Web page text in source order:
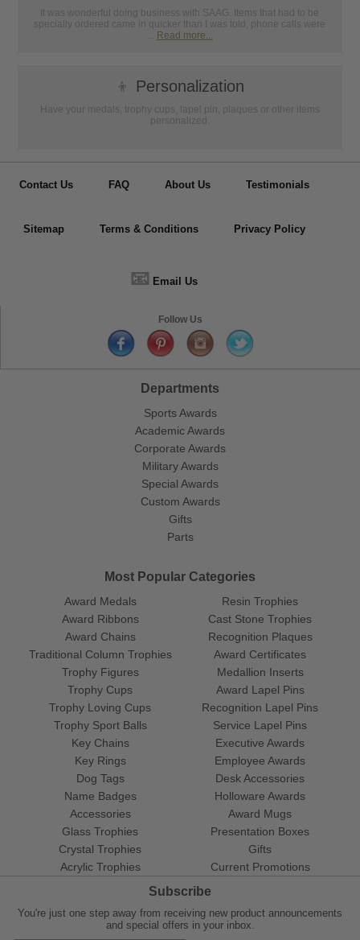
It was wonderful doing business with SAAG. Items that had to be
specially ordered came in quicker than I was told, phone calls were
... Read more...
👦 Personalization
Have your medals, trophy cups, lapel pin, plaques or other items
personalized.
Contact Us FAQ About Us Testimonials
Sitemap Terms & Conditions Privacy Policy
📧 Email Us
Follow Us
Departments
Sports Awards
Academic Awards
Corporate Awards
Military Awards
Special Awards
Custom Awards
Gifts
Parts
Most Popular Categories
Award Medals
Award Ribbons
Award Chains
Traditional Column Trophies
Trophy Figures
Trophy Cups
Trophy Loving Cups
Trophy Sport Balls
Resin Trophies
Cast Stone Trophies
Recognition Plaques
Award Certificates
Medallion Inserts
Award Lapel Pins
Recognition Lapel Pins
Service Lapel Pins
Key Chains
Key Rings
Dog Tags
Name Badges
Accessories
Glass Trophies
Crystal Trophies
Acrylic Trophies
Executive Awards
Employee Awards
Desk Accessories
Holloware Awards
Award Mugs
Presentation Boxes
Gifts
Current Promotions
Subscribe
You're just one step away from receiving new product announcements
and special offers in your inbox.